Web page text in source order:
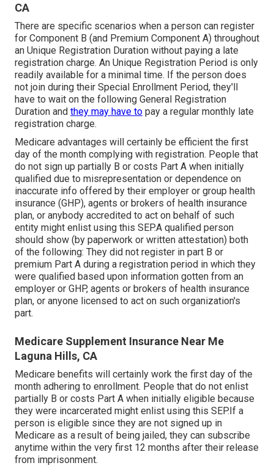
CA
There are specific scenarios when a person can register
for Component B (and Premium Component A) throughout
an Unique Registration Duration without paying a late
registration charge. An Unique Registration Period is only
readily available for a minimal time. If the person does
not join during their Special Enrollment Period, they'll
have to wait on the following General Registration
Duration and they may have to pay a regular monthly late
registration charge.
Medicare advantages will certainly be efficient the first
day of the month complying with registration. People that
do not sign up partially B or costs Part A when initially
qualified due to misrepresentation or dependence on
inaccurate info offered by their employer or group health
insurance (GHP), agents or brokers of health insurance
plan, or anybody accredited to act on behalf of such
entity might enlist using this SEP.A qualified person
should show (by paperwork or written attestation) both
of the following: They did not register in part B or
premium Part A during a registration period in which they
were qualified based upon information gotten from an
employer or GHP, agents or brokers of health insurance
plan, or anyone licensed to act on such organization's
part.
Medicare Supplement Insurance Near Me
Laguna Hills, CA
Medicare benefits will certainly work the first day of the
month adhering to enrollment. People that do not enlist
partially B or costs Part A when initially eligible because
they were incarcerated might enlist using this SEP.If a
person is eligible since they are not signed up in
Medicare as a result of being jailed, they can subscribe
anytime within the very first 12 months after their release
from imprisonment.